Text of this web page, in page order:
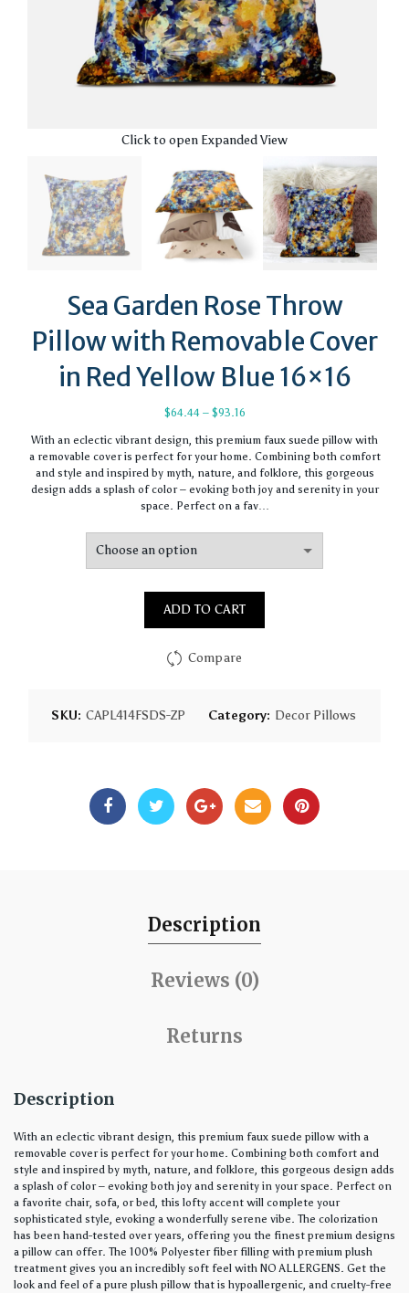
Click to open Expanded View
Sea Garden Rose Throw
Pillow with Removable Cover
in Red Yellow Blue 16×16
$64.44 – $93.16Price
$64.44
through
$93.16
With an eclectic vibrant design, this premium faux suede pillow with
a removable cover is perfect for your home. Combining both comfort
and style and inspired by myth, nature, and folklore, this gorgeous
design adds a splash of color – evoking both joy and serenity in your
space. Perfect on a fav…
ADD TO CART
Compare
SKU: CAPL414FSDS-ZP Category: Decor Pillows
Description
Reviews (0)
Returns
Description
With an eclectic vibrant design, this premium faux suede pillow with a
removable cover is perfect for your home. Combining both comfort and
style and inspired by myth, nature, and folklore, this gorgeous design adds
a splash of color – evoking both joy and serenity in your space. Perfect on
a favorite chair, sofa, or bed, this lofty accent will complete your
sophisticated style, evoking a wonderfully serene vibe. The colorization
has been hand-tested over years, offering you the finest premium designs
a pillow can offer. The 100% Polyester fiber filling with premium plush
treatment gives you an incredibly soft feel with NO ALLERGENS. Get the
look and feel of a pure plush pillow that is hypoallergenic, and cruelty-free